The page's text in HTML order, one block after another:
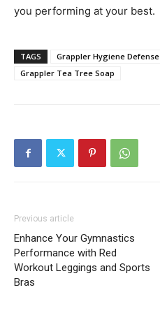
you performing at your best.
TAGS
Grappler Hygiene
Grappler Tea Tree Soap
Previous article
Enhance Your Gymnastics
Performance with Red
Workout Leggings and Sports
Bras